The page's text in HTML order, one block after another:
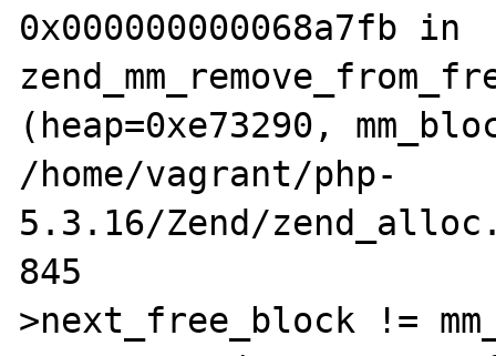
0x000000000068a7fb in
(heap=0xe73290,
/home/vagrant/php-
5.3.16/Zend/
845                     if
>next_free_block !=